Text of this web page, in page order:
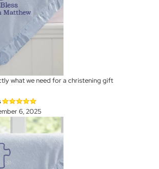
what we need for a christening gift
6, 2025